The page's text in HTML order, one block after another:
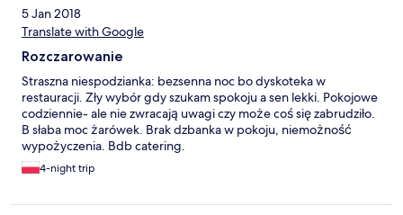
5 Jan 2018
Translate with Google
Rozczarowanie
Straszna niespodzianka: bezsenna noc bo dyskoteka w
restauracji. Zły wybór gdy szukam spokoju a sen lekki. Pokojowe
codziennie- ale nie zwracają uwagi czy może coś się zabrudziło.
B słaba moc żarówek. Brak dzbanka w pokoju, niemożność
wypożyczenia. Bdb catering.
4-night trip